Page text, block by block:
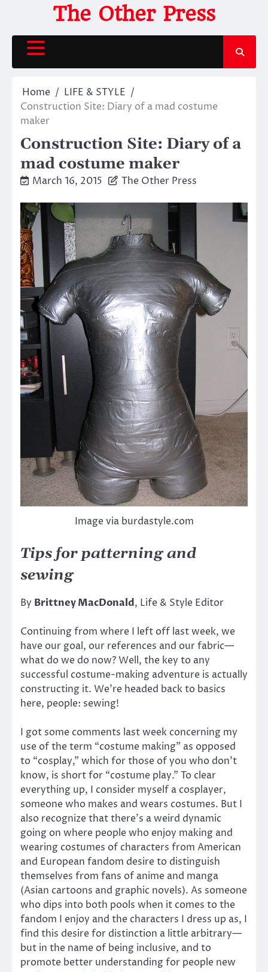
content
The Other Press
Home
LIFE & STYLE
Construction Site: Diary of a mad costume
maker
Construction Site: Diary of a
mad costume maker
March 16, 2015 The Other Press
Image via burdastyle.com
Tips for patterning and
sewing
By Brittney MacDonald, Life & Style Editor
Continuing from where I left off last week, we
have our goal, our references and our fabric—
what do we do now? Well, the key to any
successful costume-making adventure is actually
constructing it. We’re headed back to basics
here, people: sewing!
I got some comments last week concerning my
use of the term “costume making” as opposed
to “cosplay,” which for those of you who don’t
know, is short for “costume play.” To clear
everything up, I consider myself a cosplayer,
someone who makes and wears costumes. But I
also recognize that there’s a weird dynamic
going on where people who enjoy making and
wearing costumes of characters from American
and European fandom desire to distinguish
themselves from fans of anime and manga
(Asian cartoons and graphic novels). As someone
who dips into both pools when it comes to the
fandom I enjoy and the characters I dress up as, I
find this desire for distinction a little arbitrary—
but in the name of being inclusive, and to
promote better understanding for people new